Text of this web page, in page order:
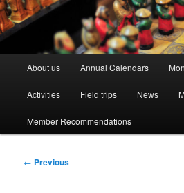
About us Annual Calendars
Activities Field trips News
Member Recommendations
Post
← Previous